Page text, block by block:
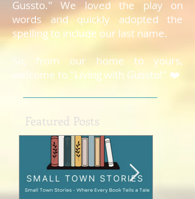
Gussto." We loved the play on
words and quickly adopted the
spelling to include our last name.
So, from our home to yours,
welcome to "Living with Gussto!" ❤️
Featured Posts